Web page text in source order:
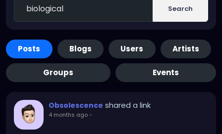
Search
Posts Blogs Users Artists
Groups Events
Obsolescence shared a link
4 months ago-